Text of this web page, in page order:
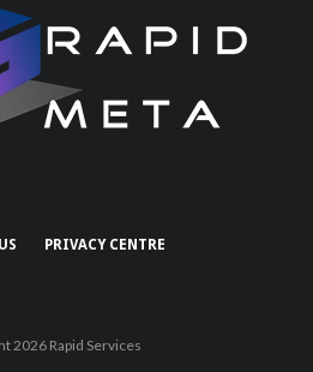
PRIVACY CENTRE
2026 Rapid Services